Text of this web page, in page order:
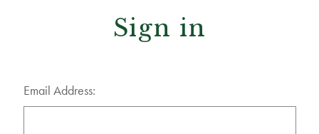
Sign in
Email Address: